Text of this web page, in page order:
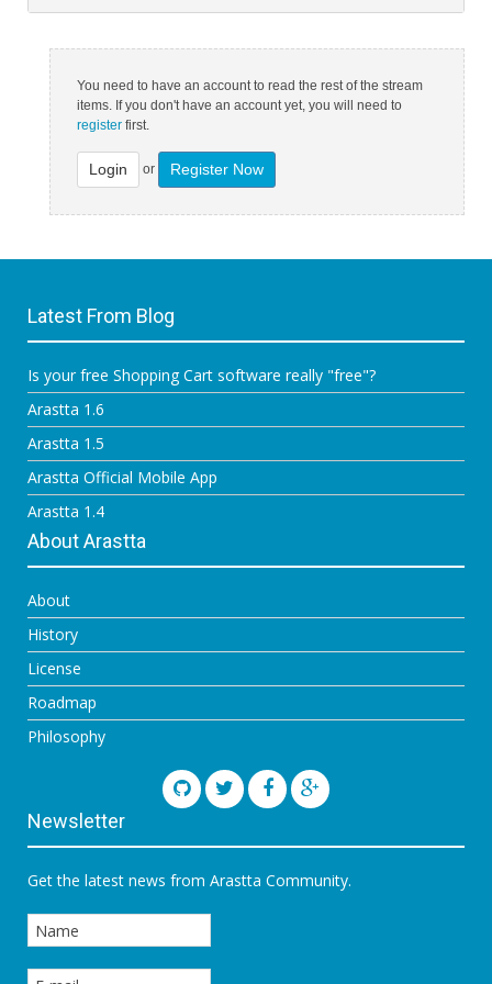
You need to have an account to read the rest of the stream
items. If you don't have an account yet, you will need to
register first.
Login or Register Now
Latest From Blog
Is your free Shopping Cart software really "free"?
Arastta 1.6
Arastta 1.5
Arastta Official Mobile App
Arastta 1.4
About Arastta
About
History
License
Roadmap
Philosophy
Newsletter
Get the latest news from Arastta Community.